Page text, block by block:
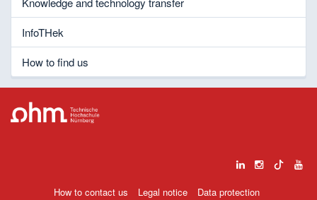
InfoTHek
How to find us
How to contact us Legal notice
Data protection